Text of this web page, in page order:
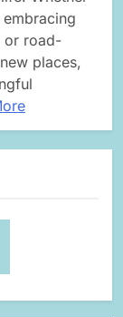
or road-
places,